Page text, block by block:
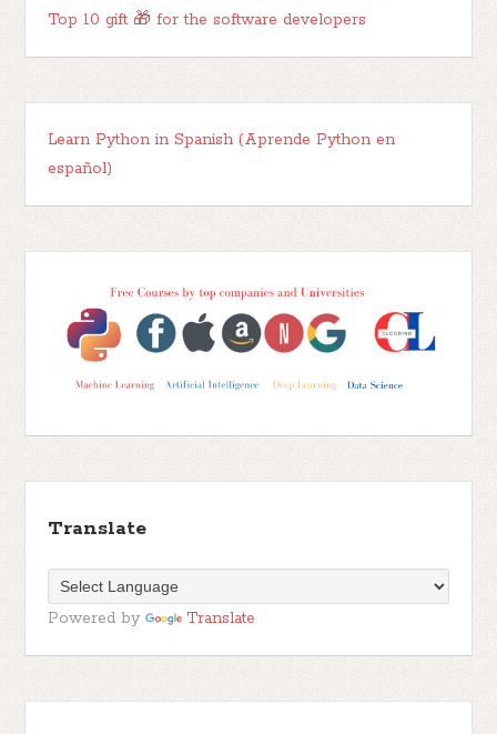
Top 10 gift 🎁 for the software developers
Learn Python in Spanish (Aprende Python en
español)
Translate
Powered by Translate